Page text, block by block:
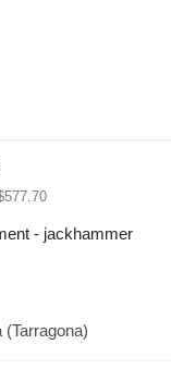
- jackhammer